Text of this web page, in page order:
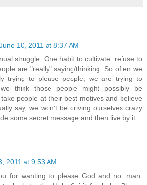
June 10, 2011 at 8:37 AM
struggle. One habit to cultivate: refuse to
are "really" saying/thinking. So often we
trying to please people, we are trying to
think those people might possibly be
people at their best motives and believe
say, we won't be driving ourselves crazy
some secret message and then live by it.
2011 at 9:53 AM
for wanting to please God and not man.